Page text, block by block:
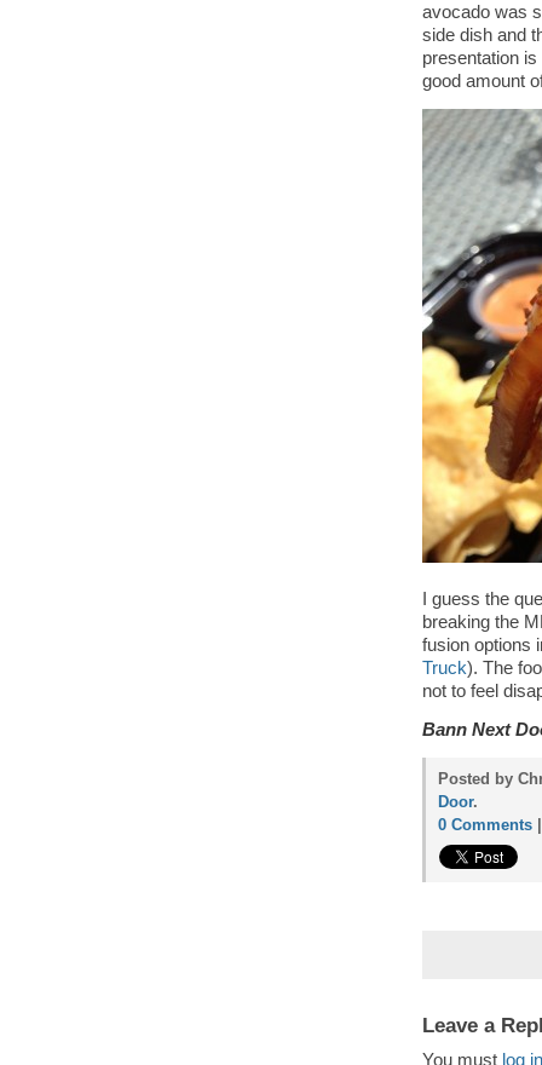
avocado was
side dish and
presentation
good amount
I guess the
breaking the
fusion options
Truck). The
not to feel
Bann Next
Posted by
Door.
0 Comments
Leave a
You must log in